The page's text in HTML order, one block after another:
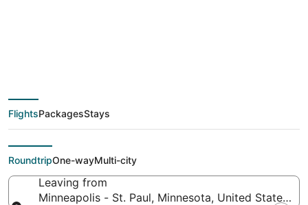
Minneapolis - St. Paul
(MSP) to Hamilton
(YTO)
FlightsPackagesStays
RoundtripOne-wayMulti-city
Leaving from
Minneapolis - St. Paul, Minnesota, United States of